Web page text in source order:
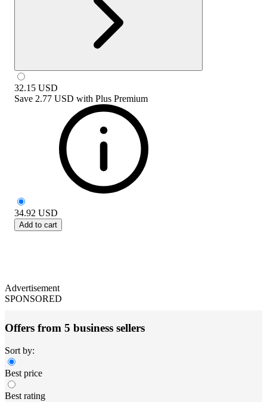
32.15 USD
Save 2.77 USD with Plus Premium
34.92 USD
Add to cart
Advertisement
SPONSORED
Offers from 5 business sellers
Sort by:
Best price
Best rating